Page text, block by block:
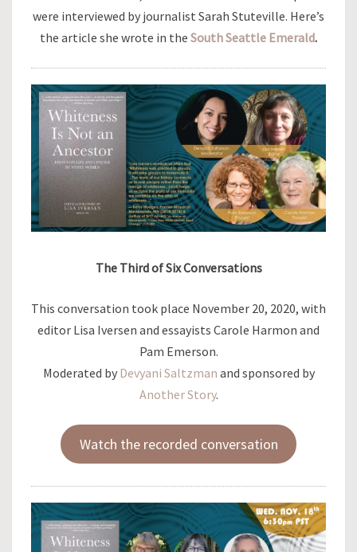
were interviewed by journalist Sarah Stuteville. Here’s
the article she wrote in the South Seattle Emerald.
The Third of Six Conversations
This conversation took place November 20, 2020, with
editor Lisa Iversen and essayists Carole Harmon and
Pam Emerson.
Moderated by Devyani Saltzman and sponsored by
Another Story.
Watch the recorded conversation